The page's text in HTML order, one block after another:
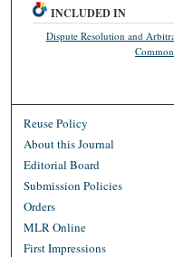
INCLUDED IN
Dispute Resolution and
Reuse Policy
About this Journal
Editorial Board
Submission Policies
Orders
MLR Online
First Impressions